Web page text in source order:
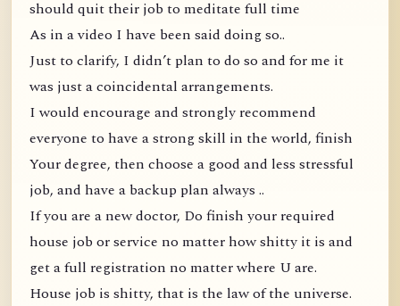
should quit their job to meditate full time
As in a video I have been said doing so..
Just to clarify, I didn’t plan to do so and for me it
was just a coincidental arrangements.
I would encourage and strongly recommend
everyone to have a strong skill in the world, finish
Your degree, then choose a good and less stressful
job, and have a backup plan always ..
If you are a new doctor, Do finish your required
house job or service no matter how shitty it is and
get a full registration no matter where U are.
House job is shitty, that is the law of the universe.